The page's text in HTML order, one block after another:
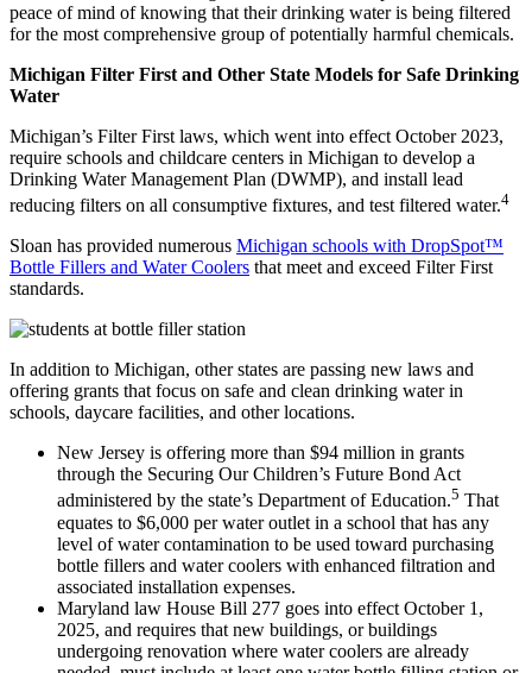
peace of mind of knowing that their drinking water is being filtered
for the most comprehensive group of potentially harmful chemicals.
Michigan Filter First and Other State Models for Safe Drinking
Water
Michigan’s Filter First laws, which went into effect October 2023,
require schools and childcare centers in Michigan to develop a
Drinking Water Management Plan (DWMP), and install lead
reducing filters on all consumptive fixtures, and test filtered water.4
Sloan has provided numerous Michigan schools with DropSpot™
Bottle Fillers and Water Coolers that meet and exceed Filter First
standards.
In addition to Michigan, other states are passing new laws and
offering grants that focus on safe and clean drinking water in
schools, daycare facilities, and other locations.
New Jersey is offering more than $94 million in grants
through the Securing Our Children’s Future Bond Act
administered by the state’s Department of Education.5 That
equates to $6,000 per water outlet in a school that has any
level of water contamination to be used toward purchasing
bottle fillers and water coolers with enhanced filtration and
associated installation expenses.
Maryland law House Bill 277 goes into effect October 1,
2025, and requires that new buildings, or buildings
undergoing renovation where water coolers are already